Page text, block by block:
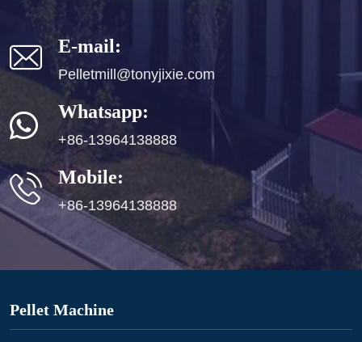
E-mail:
Pelletmill@tonyjixie.com
Whatsapp:
+86-13964138888
Mobile:
+86-13964138888
Pellet Machine